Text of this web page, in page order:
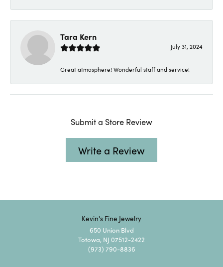
Tara Kern
July 31, 2024
Great atmosphere! Wonderful staff and service!
Submit a Store Review
Write a Review
Kevin's Fine Jewelry
650 Union Blvd
Totowa, NJ 07512-2422
(973) 790-8836